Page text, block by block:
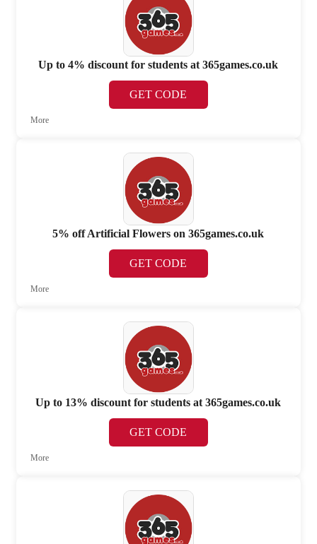
Up to 4% discount for students at 365games.co.uk
GET CODE
More
5% off Artificial Flowers on 365games.co.uk
GET CODE
More
Up to 13% discount for students at 365games.co.uk
GET CODE
More